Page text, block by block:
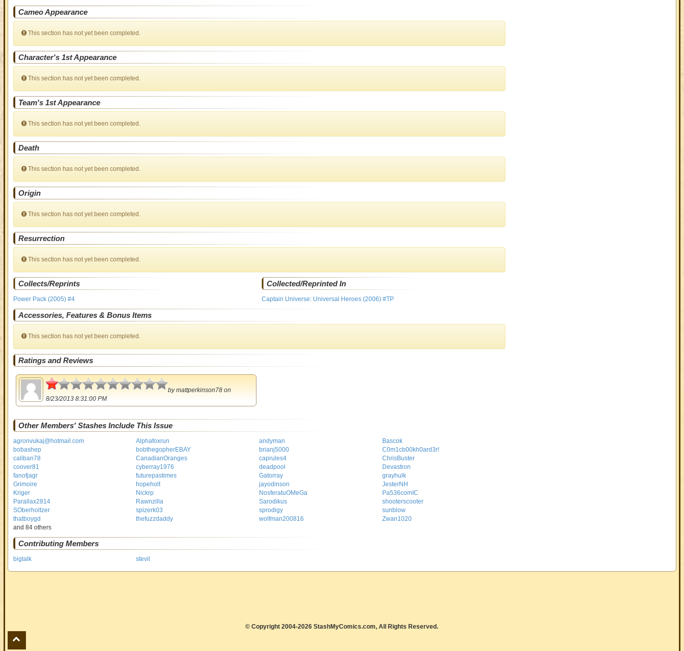
Cameo Appearance
This section has not yet been completed.
Character's 1st Appearance
This section has not yet been completed.
Team's 1st Appearance
This section has not yet been completed.
Death
This section has not yet been completed.
Origin
This section has not yet been completed.
Resurrection
This section has not yet been completed.
Collects/Reprints
Power Pack (2005) #4
Collected/Reprinted In
Captain Universe: Universal Heroes (2006) #TP
Accessories, Features & Bonus Items
This section has not yet been completed.
Ratings and Reviews
0.5
bymattperkinson78on
8/23/2013 8:31:00 PM
Other Members' Stashes Include This Issue
agronvukaj@hotmail.com Alphafoxrun andyman
Bascok
bobashep
bobthegopherEBAY brianj5000
C0m1cb00kh0ard3r!
caliban78
CanadianOranges caprules4
ChrisBuster
coover81
cyberray1976 deadpool
Devastron
fanofjagr
futurepastimes Gatorray
grayhulk
Grimoire
hopeholt jayodinson
JesterNH
Kriger
Nickrp NosferatuOMeGa
Pa536comIC
Parallax2814
Rawnzilla Sarodikus
shooterscooter
SOberholtzer
spizerk03 sprodigy
sunblow
thatboygd
thefuzzdaddy wolfman200816
Zwan1020
and 84 others
Contributing Members
bigtalk stevil
© Copyright 2004-2026 StashMyComics.com, All Rights Reserved.